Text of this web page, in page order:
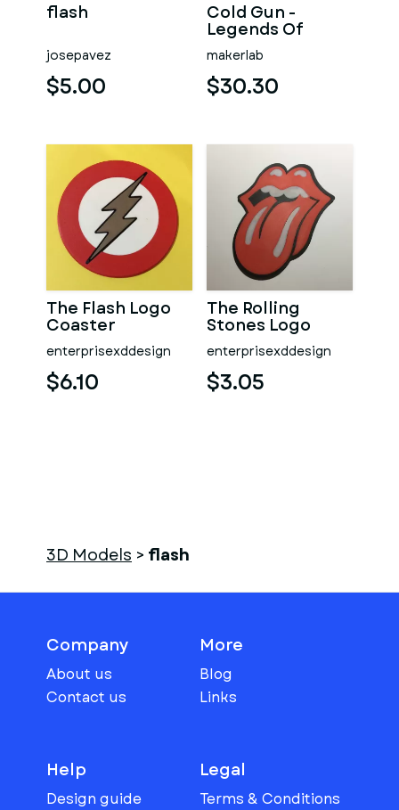
flash
josepavez
$5.00
Cold Gun -
Legends Of
Tomorrow -
Printable model
- STL files
makerlab
$30.30
The Flash Logo
Coaster
enterprisexddesign
$6.10
The Rolling
Stones Logo
Coaster
enterprisexddesign
$3.05
3D Models > flash
Company
About us
Contact us
More
Blog
Links
Help
Design guide
Legal
Terms & Conditions